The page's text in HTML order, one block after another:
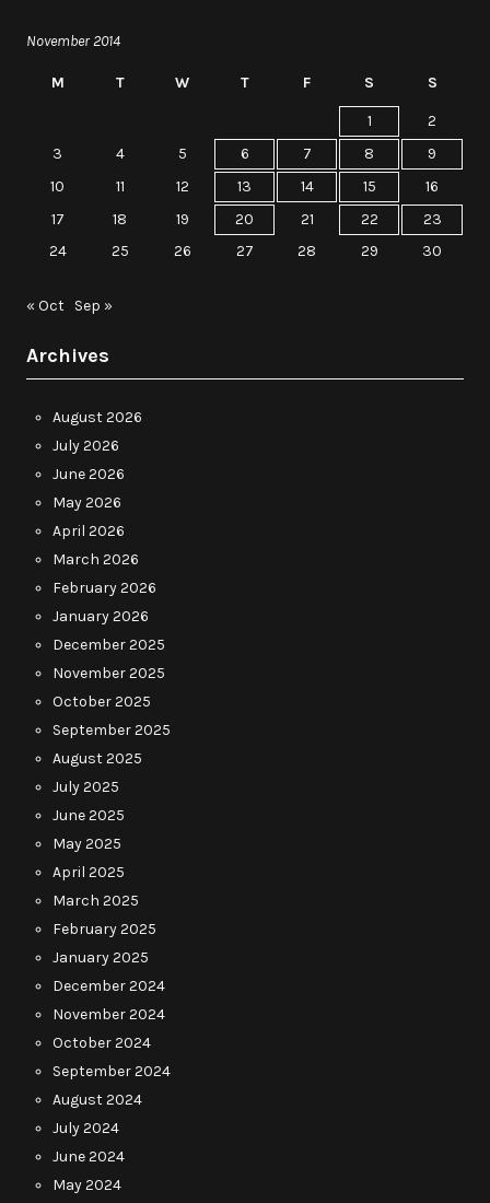
November 2014
M T W T F S S
1
2
3
4 5 6 7 8
9
10
11 12 13 14 15
16
17
18 19 20 21 22
23
24
25 26 27 28 29 30
« Oct Sep »
Archives
August 2026
July 2026
June 2026
May 2026
April 2026
March 2026
February 2026
January 2026
December 2025
November 2025
October 2025
September 2025
August 2025
July 2025
June 2025
May 2025
April 2025
March 2025
February 2025
January 2025
December 2024
November 2024
October 2024
September 2024
August 2024
July 2024
June 2024
May 2024